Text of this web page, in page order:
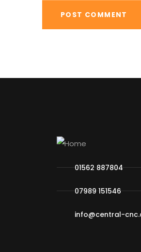
01562 887804
07989 151546
info@central-